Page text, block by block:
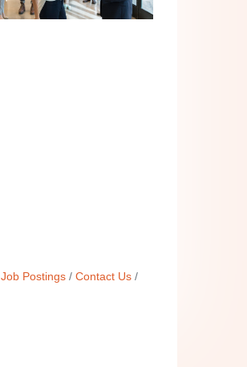
Job Postings
Contact Us